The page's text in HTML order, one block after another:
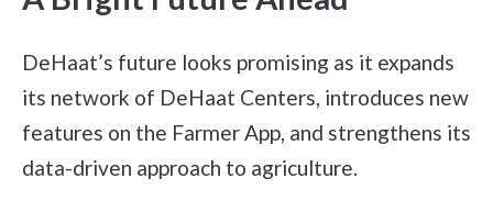
DeHaat’s future looks promising as it expands
its network of DeHaat Centers, introduces new
features on the Farmer App, and strengthens its
data-driven approach to agriculture.